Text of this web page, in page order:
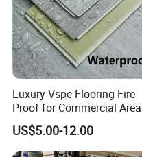
Luxury Vspc Flooring Fire
Proof for Commercial Area
US$5.00-12.00